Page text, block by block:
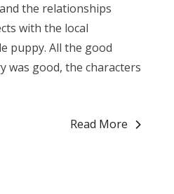
the relationships
with the local
puppy. All the good
was good, the characters
Read More